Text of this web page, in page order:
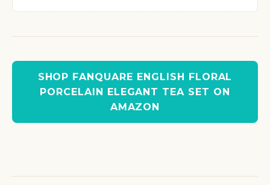
SHOP FANQUARE ENGLISH FLORAL
PORCELAIN ELEGANT TEA SET ON
AMAZON